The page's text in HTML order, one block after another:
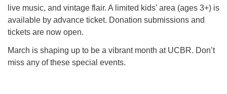
live music, and vintage flair. A limited kids’ area (ages 3+) is
available by advance ticket. Donation submissions and
tickets are now open.
March is shaping up to be a vibrant month at UCBR. Don’t
miss any of these special events.